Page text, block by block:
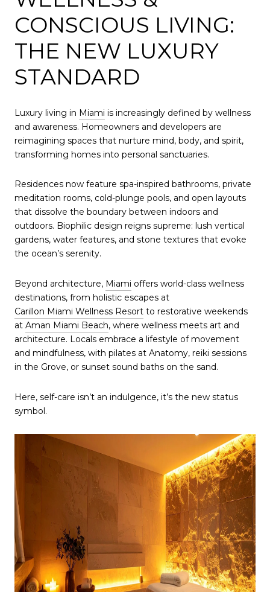
CONSCIOUS LIVING:
THE NEW LUXURY
STANDARD
Luxury living in Miami is increasingly defined by wellness
and awareness. Homeowners and developers are
reimagining spaces that nurture mind, body, and spirit,
transforming homes into personal sanctuaries.
Residences now feature spa-inspired bathrooms, private
meditation rooms, cold-plunge pools, and open layouts
that dissolve the boundary between indoors and
outdoors. Biophilic design reigns supreme: lush vertical
gardens, water features, and stone textures that evoke
the ocean’s serenity.
Beyond architecture, Miami offers world-class wellness
destinations, from holistic escapes at
Carillon Miami Wellness Resort to restorative weekends
at Aman Miami Beach, where wellness meets art and
architecture. Locals embrace a lifestyle of movement
and mindfulness, with pilates at Anatomy, reiki sessions
in the Grove, or sunset sound baths on the sand.
Here, self-care isn’t an indulgence, it’s the new status
symbol.